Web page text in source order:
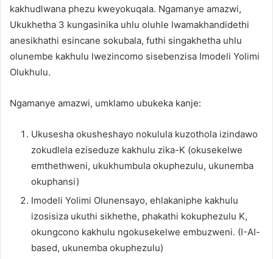
kakhudlwana phezu kweyokuqala. Ngamanye amazwi,
Ukukhetha 3 kungasinika uhlu oluhle lwamakhandidethi
anesikhathi esincane sokubala, futhi singakhetha uhlu
olunembe kakhulu lwezincomo sisebenzisa Imodeli Yolimi
Olukhulu.
Ngamanye amazwi, umklamo ubukeka kanje:
Ukusesha okusheshayo nokulula kuzothola izindawo
zokudlela eziseduze kakhulu zika-K (okusekelwe
emthethweni, ukukhumbula okuphezulu, ukunemba
okuphansi)
Imodeli Yolimi Olunensayo, ehlakaniphe kakhulu
izosisiza ukuthi sikhethe, phakathi kokuphezulu K,
okungcono kakhulu ngokusekelwe embuzweni. (I-AI-
based, ukunemba okuphezulu)